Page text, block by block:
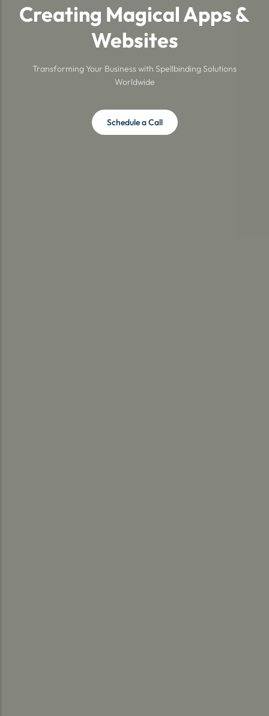
Creating Magical Apps &
Websites
Transforming Your Business with Spellbinding Solutions
Worldwide
Schedule a Call